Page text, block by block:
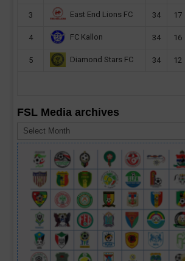
3 East End Lions FC 34 17
4 FC Kallon 34 16
5 Diamond Stars FC 34 12
FSL Media archives
Media
archives